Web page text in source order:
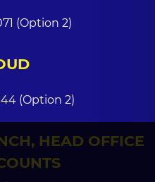
(Option 2)
(Option 2)
HEAD OFFICE